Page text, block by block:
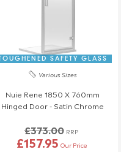
TOUGHENED SAFETY GLASS
Various Sizes
Nuie Rene 1850 X 760mm
Hinged Door - Satin Chrome
£373.00 RRP
£157.95 Our Price